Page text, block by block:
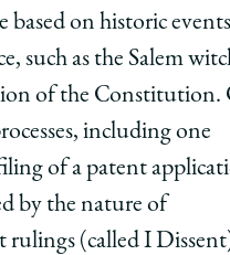
based on historic
such as the Salem
of the Constitution.
including one
of a patent
by the nature of
rulings (called I